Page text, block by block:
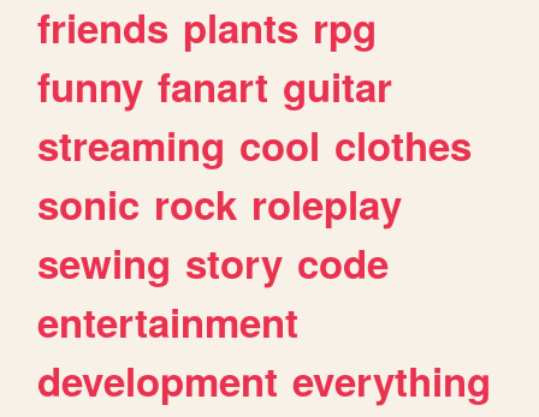
friends plants rpg
funny fanart guitar
streaming cool clothes
sonic rock roleplay
sewing story code
entertainment
development everything